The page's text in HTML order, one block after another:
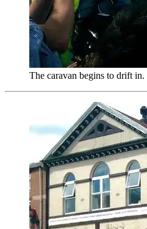
The caravan begins to drift in.